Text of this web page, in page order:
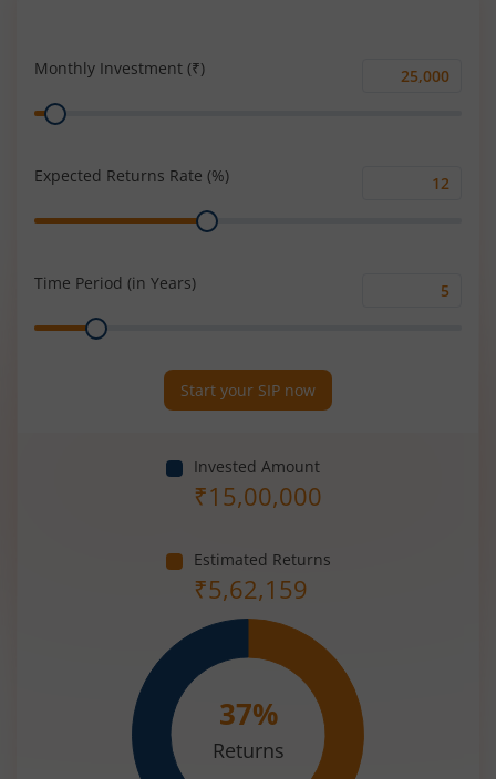
Monthly Investment (₹)
Monthly
Range
Expected Returns Rate (%)
Range
Time Period (in Years)
Range
Start your SIP now
Invested Amount
₹15,00,000
Estimated Returns
₹5,62,159
37%
Returns